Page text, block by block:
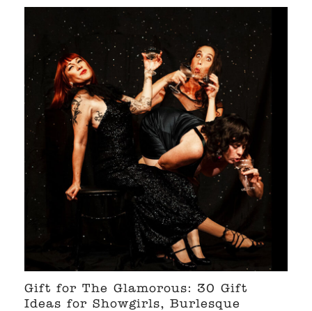
Gift for The Glamorous: 30 Gift
Ideas for Showgirls, Burlesque